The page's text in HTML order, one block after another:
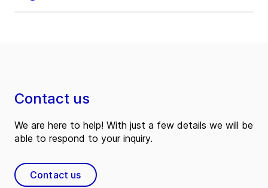
Contact us
We are here to help! With just a few details we will be
able to respond to your inquiry.
Contact us